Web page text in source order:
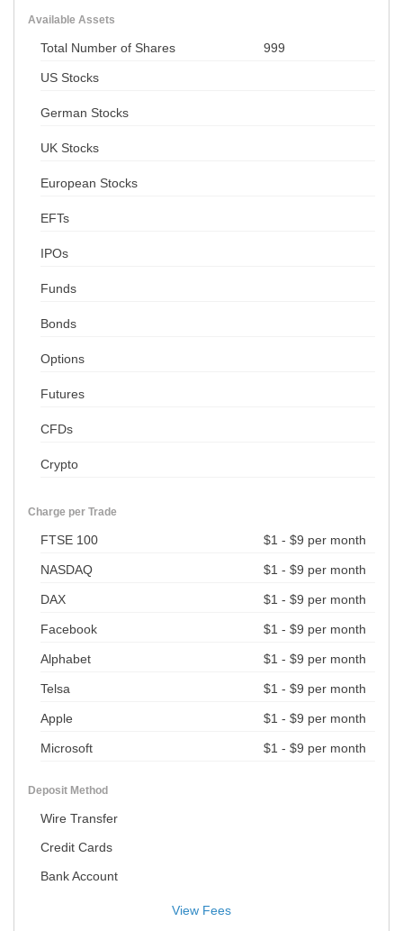
Available Assets
Total Number of Shares 999
US Stocks
German Stocks
UK Stocks
European Stocks
EFTs
IPOs
Funds
Bonds
Options
Futures
CFDs
Crypto
Charge per Trade
FTSE 100 $1 - $9 per month
NASDAQ $1 - $9 per month
DAX $1 - $9 per month
Facebook $1 - $9 per month
Alphabet $1 - $9 per month
Telsa $1 - $9 per month
Apple $1 - $9 per month
Microsoft $1 - $9 per month
Deposit Method
Wire Transfer
Credit Cards
Bank Account